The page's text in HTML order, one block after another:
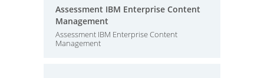
Assessment IBM Enterprise Content
Management
Assessment IBM Enterprise Content
Management